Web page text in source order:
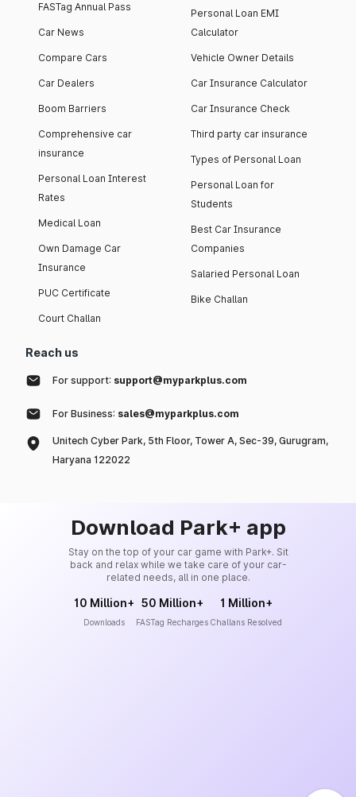
FASTag Annual Pass
Car News
Compare Cars
Car Dealers
Boom Barriers
Comprehensive car
insurance
Personal Loan Interest
Rates
Medical Loan
Own Damage Car
Insurance
PUC Certificate
Court Challan
Personal Loan EMI
Calculator
Vehicle Owner Details
Car Insurance Calculator
Car Insurance Check
Third party car insurance
Types of Personal Loan
Personal Loan for
Students
Best Car Insurance
Companies
Salaried Personal Loan
Bike Challan
Reach us
For support: support@myparkplus.com
For Business: sales@myparkplus.com
Unitech Cyber Park, 5th Floor, Tower A, Sec-39, Gurugram,
Haryana 122022
Download Park+ app
Stay on the top of your car game with Park+. Sit
back and relax while we take care of your car-
related needs, all in one place.
10 Million+
Downloads
50 Million+
FASTag Recharges
1 Million+
Challans Resolved